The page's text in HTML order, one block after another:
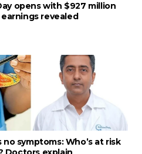
opens with $927 million
revealed
symptoms: Who’s at risk